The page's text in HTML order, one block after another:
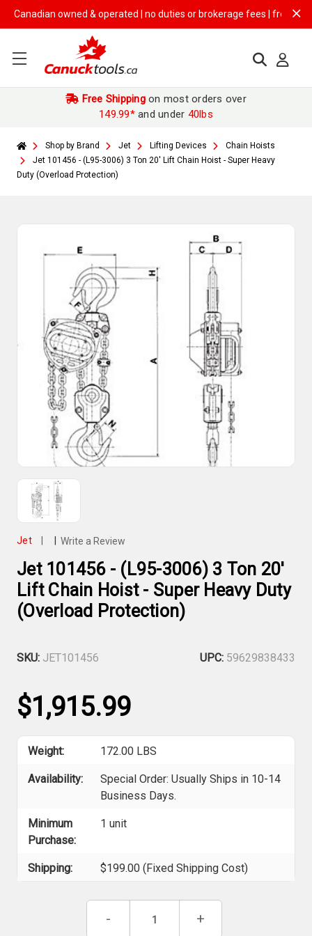
owned & operated | no duties or brokerage fees | free shipping
Free Shippingon most orders over
149.99*and under 40lbs
Shop by Brand Jet Lifting Devices
Chain Hoists
Jet 101456 - (L95-3006) 3 Ton 20' Lift Chain Hoist - Super Heavy
Duty (Overload Protection)
Jet Write a Review
Jet 101456 - (L95-3006) 3 Ton 20'
Lift Chain Hoist - Super Heavy Duty
(Overload Protection)
SKU: JET101456 UPC: 59629838433
$1,915.99
Weight: 172.00 LBS
Availability:
Special Order: Usually Ships in 10-14
Business Days.
Minimum
Purchase:
1 unit
Shipping: $199.00 (Fixed Shipping Cost)
Decrease
- Increase
+